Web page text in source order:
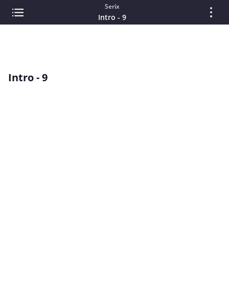
Serix
Intro - 9
Intro - 9